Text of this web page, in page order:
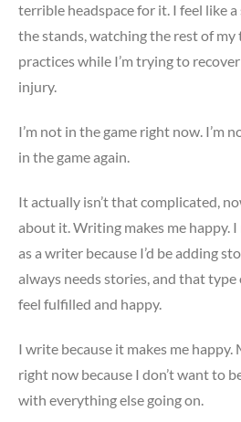
terrible headspace for it. I feel like
the stands, watching the rest of
practices while I’m trying to
injury.
I’m not in the game right now. I’m
in the game again.
It actually isn’t that complicated,
about it. Writing makes me happy.
as a writer because I’d be adding
always needs stories, and that
feel fulfilled and happy.
I write because it makes me happy.
right now because I don’t want to
with everything else going on.